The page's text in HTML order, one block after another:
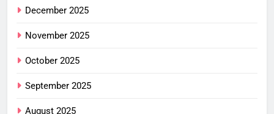
December 2025
November 2025
October 2025
September 2025
August 2025